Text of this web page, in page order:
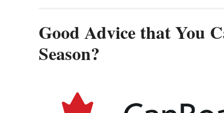
Good Advice that You
Season?